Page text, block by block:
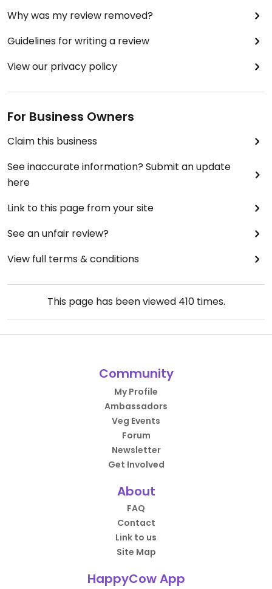
Why was my review removed?
Guidelines for writing a review
View our privacy policy
For Business Owners
Claim this business
See inaccurate information? Submit an update
here
Link to this page from your site
See an unfair review?
View full terms & conditions
This page has been viewed 410times.
Community
My Profile
Ambassadors
Veg Events
Forum
Newsletter
Get Involved
About
FAQ
Contact
Link to us
Site Map
HappyCow App